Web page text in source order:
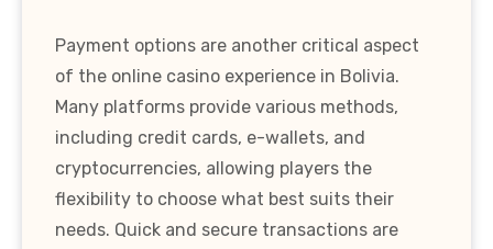
Payment options are another critical aspect
of the online casino experience in Bolivia.
Many platforms provide various methods,
including credit cards, e-wallets, and
cryptocurrencies, allowing players the
flexibility to choose what best suits their
needs. Quick and secure transactions are